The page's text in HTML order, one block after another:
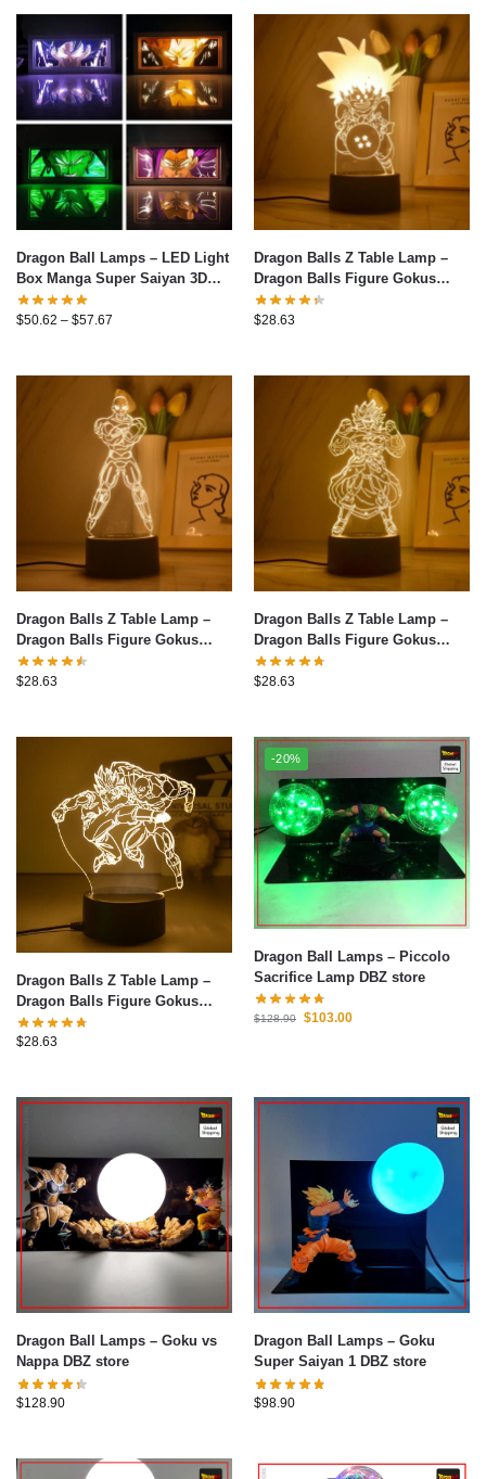
Dragon Ball Lamps – LED Light
Box Manga Super Saiyan 3D
Table Lamp
$50.62 – $57.67
Dragon Balls Z Table Lamp –
Dragon Balls Figure Gokus
Series LED Light 3D Night Light
Warm White Table Lamp
$28.63
Dragon Balls Z Table Lamp –
Dragon Balls Figure Gokus
Series LED Light 3D Night Light
Warm White Table Lamp
$28.63
Dragon Balls Z Table Lamp –
Dragon Balls Figure Gokus
Series LED Light 3D Night Light
Warm White Table Lamp
$28.63
Dragon Balls Z Table Lamp –
Dragon Balls Figure Gokus
Series LED Light 3D Night Light
Warm White Table Lamp
$28.63
-20%
Dragon Ball Lamps – Piccolo
Sacrifice Lamp DBZ store
$128.90 $103.00
Dragon Ball Lamps – Goku vs
Nappa DBZ store
$128.90
Dragon Ball Lamps – Goku
Super Saiyan 1 DBZ store
$98.90